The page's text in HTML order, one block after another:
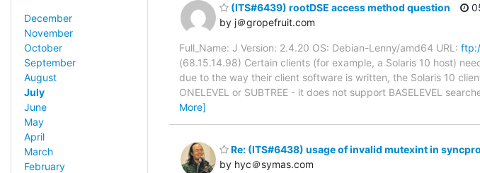
December
November
October
September
August
July
June
May
April
March
February
(ITS#6439) rootDSE access method question
by j＠gropefruit.com
Full_Name: J Version: 2.4.20 OS: Debian-Lenny/amd64 URL:
(68.15.14.98) Certain clients (for example, a Solaris 10 host)
due to the way their client software is written, the Solaris 10
ONELEVEL or SUBTREE - it does not support BASELEVEL
More]
Re: (ITS#6438) usage of invalid mutexint in
by hyc＠symas.com